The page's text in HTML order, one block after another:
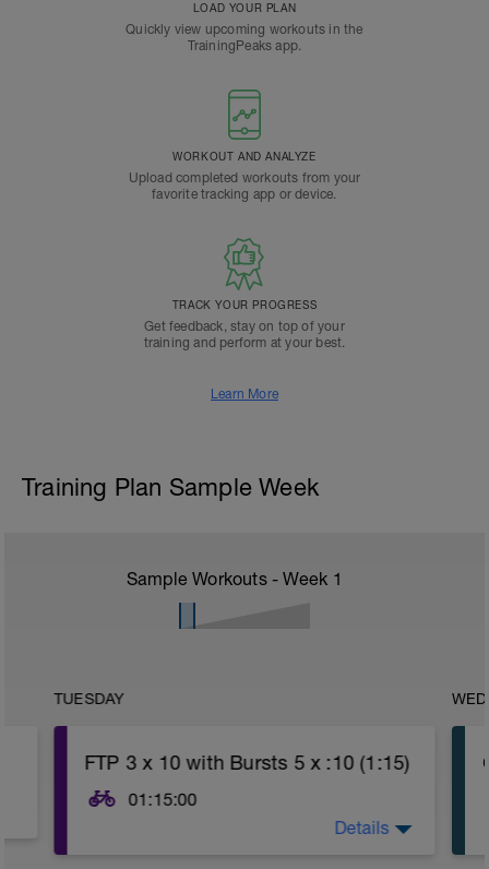
LOAD YOUR PLAN
Quickly view upcoming workouts in the
TrainingPeaks app.
WORKOUT AND ANALYZE
Upload completed workouts from your
favorite tracking app or device.
TRACK YOUR PROGRESS
Get feedback, stay on top of your
training and perform at your best.
Learn More
Training Plan Sample Week
Sample Workouts - Week 1
TUESDAY
FTP 3 x 10 with Bursts 5 x :10 (1:15)
01:15:00
Details